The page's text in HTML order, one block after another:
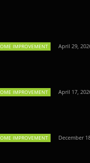
IMPROVEMENT April 29,
IMPROVEMENT April 17,
IMPROVEMENT December